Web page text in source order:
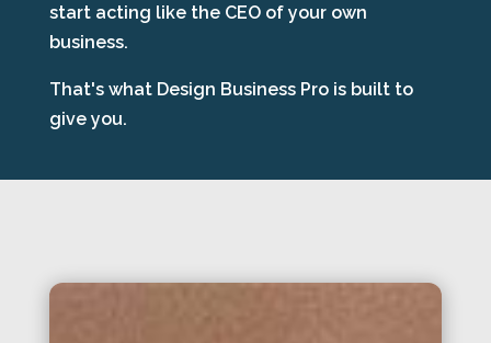
start acting like the CEO of your own
business.
That's what Design Business Pro is built to
give you.